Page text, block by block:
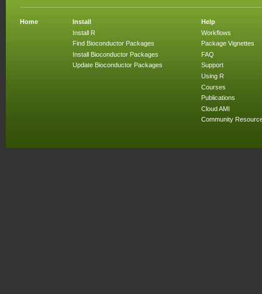
Home
Install
Install R
Find Bioconductor Packages
Install Bioconductor Packages
Update Bioconductor Packages
Help
Workflows
Package Vignettes
FAQ
Support
Using R
Courses
Publications
Cloud AMI
Community